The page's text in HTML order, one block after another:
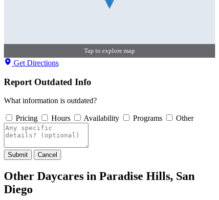
Tap to explore map
Get Directions
Report Outdated Info
What information is outdated?
Pricing Hours Availability Programs Other
Submit Cancel
Other Daycares in Paradise Hills, San
Diego